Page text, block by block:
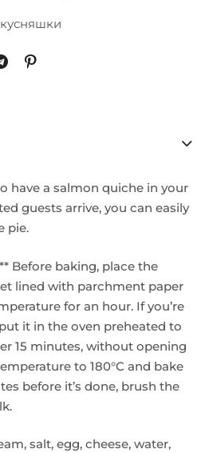
have a salmon quiche in your
guests arrive, you can easily
pie.
Before baking, place the
lined with parchment paper
for an hour. If you’re
it in the oven preheated to
15 minutes, without opening
to 180°C and bake
before it’s done, brush the
salt, egg, cheese, water,